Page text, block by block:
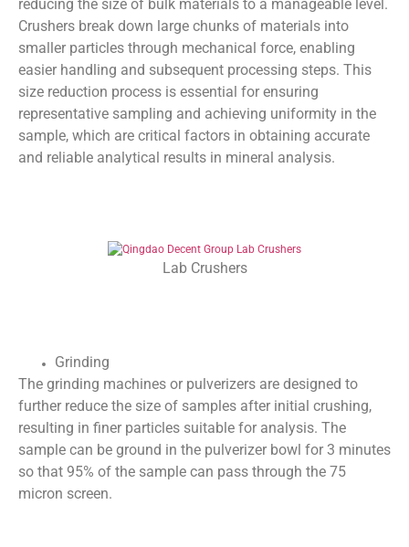
reducing the size of bulk materials to a manageable level.
Crushers break down large chunks of materials into
smaller particles through mechanical force, enabling
easier handling and subsequent processing steps. This
size reduction process is essential for ensuring
representative sampling and achieving uniformity in the
sample, which are critical factors in obtaining accurate
and reliable analytical results in mineral analysis.
Lab Crushers
Grinding
The grinding machines or pulverizers are designed to
further reduce the size of samples after initial crushing,
resulting in finer particles suitable for analysis. The
sample can be ground in the pulverizer bowl for 3 minutes
so that 95% of the sample can pass through the 75
micron screen.